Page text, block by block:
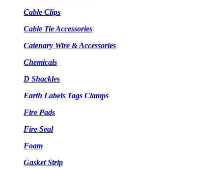
Cable Clips
Cable Tie Accessories
Catenary Wire & Accessories
Chemicals
D Shackles
Earth Labels Tags Clamps
Fire Pads
Fire Seal
Foam
Gasket Strip